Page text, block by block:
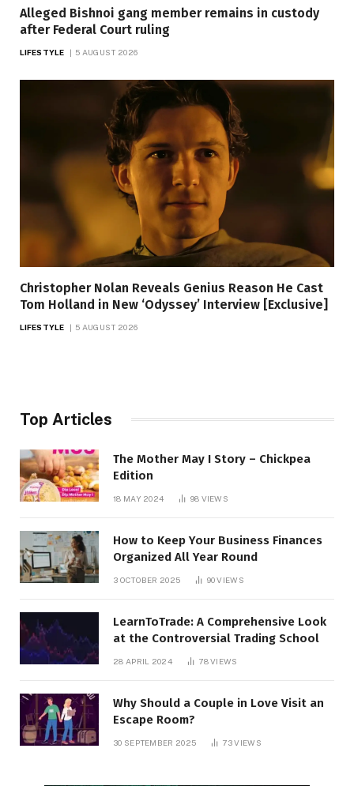
Alleged Bishnoi gang member remains in custody
after Federal Court ruling
LIFESTYLE 5 AUGUST 2026
Christopher Nolan Reveals Genius Reason He Cast
Tom Holland in New ‘Odyssey’ Interview [Exclusive]
LIFESTYLE 5 AUGUST 2026
Top Articles
The Mother May I Story – Chickpea
Edition
18 MAY 2024 98 VIEWS
How to Keep Your Business Finances
Organized All Year Round
3 OCTOBER 2025 90VIEWS
LearnToTrade: A Comprehensive Look
at the Controversial Trading School
28 APRIL 2024 78VIEWS
Why Should a Couple in Love Visit an
Escape Room?
30 SEPTEMBER 2025 73VIEWS